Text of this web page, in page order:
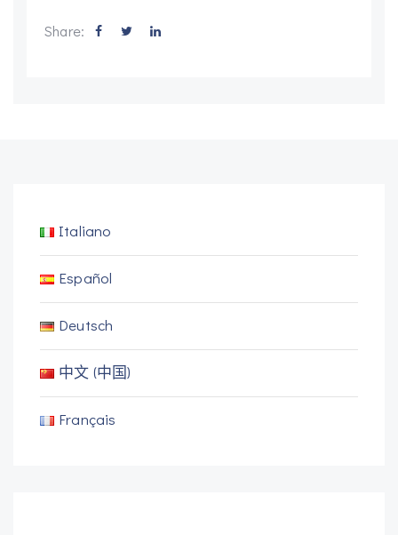
Share:
Italiano
Español
Deutsch
中文 (中国)
Français